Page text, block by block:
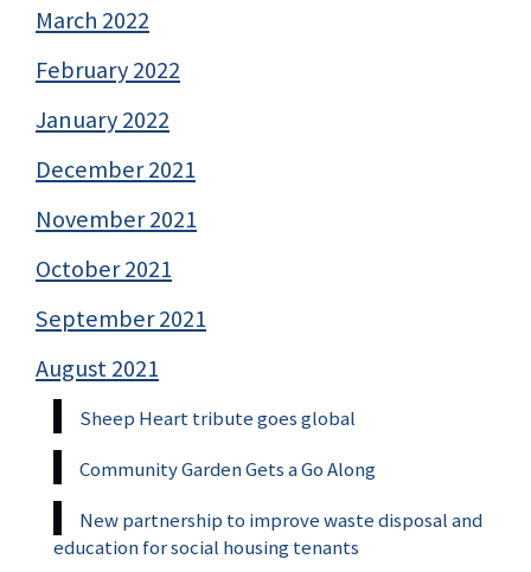
March 2022
February 2022
January 2022
December 2021
November 2021
October 2021
September 2021
August 2021
Sheep Heart tribute goes global
Community Garden Gets a Go Along
New partnership to improve waste disposal and
education for social housing tenants